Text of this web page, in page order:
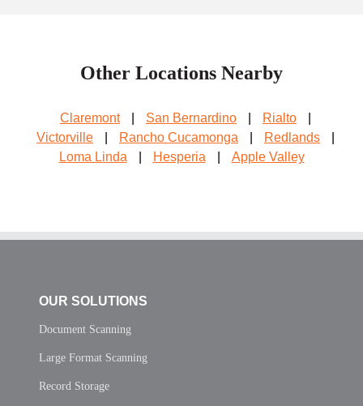
Other Locations Nearby
Claremont San Bernardino Rialto
Victorville
Rancho Cucamonga Redlands
Loma Linda
Hesperia Apple Valley
OUR SOLUTIONS
Document Scanning
Large Format Scanning
Record Storage